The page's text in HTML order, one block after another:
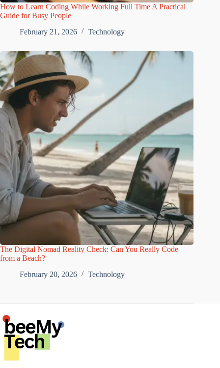
How to Learn Coding While Working Full Time A Practical
Guide for Busy People
February 21, 2026
Technology
The Digital Nomad Reality Check: Can You Really Code
from a Beach?
February 20, 2026
Technology